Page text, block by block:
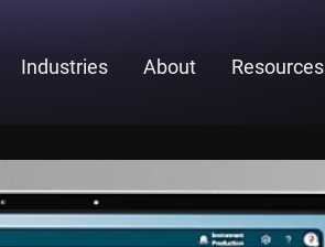
Industries About Resources